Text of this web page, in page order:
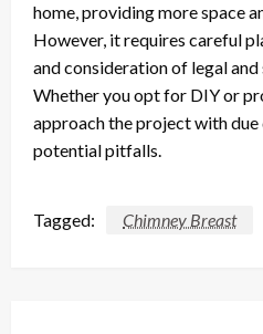
home, providing more space
However, it requires careful
and consideration of legal
Whether you opt for DIY or
approach the project with
potential pitfalls.
Tagged: Chimney Breast